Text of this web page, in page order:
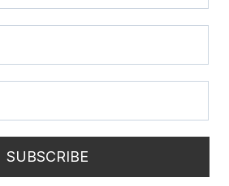
SUBSCRIBE